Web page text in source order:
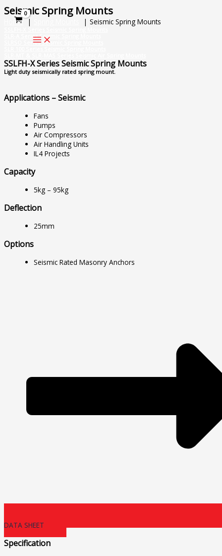
to
content
Seismic Spring Mounts
Home Seismic Spring Mounts
SLR-A Series Seismic Spring Mounts
SLRSO Series Seismic Spring Mounts
SSLFH-X Series Seismic Spring Mounts
Light duty seismically rated spring mount.
Applications – Seismic
Fans
Pumps
Air Compressors
Air Handling Units
IL4 Projects
Capacity
5kg – 95kg
Deflection
25mm
Options
Seismic Rated Masonry Anchors
DATA SHEET
Specification